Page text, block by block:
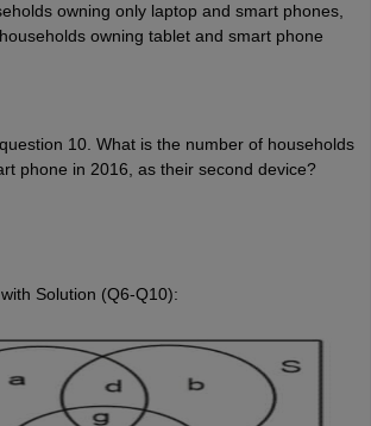
owning only laptop and smart phones,
owning tablet and smart phone
10. What is the number of households
phone in 2016, as their second device?
Solution (Q6-Q10):